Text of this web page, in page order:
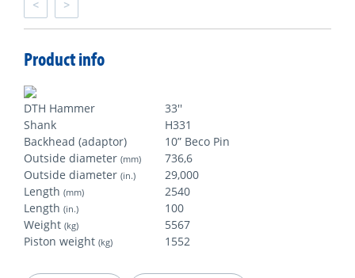
< >
Product info
DTH Hammer
33''
Shank
H331
Backhead (adaptor)
10” Beco Pin
Outside diameter (mm)
736,6
Outside diameter (in.)
29,000
Length (mm)
2540
Length (in.)
100
Weight (kg)
5567
Piston weight (kg) 1552